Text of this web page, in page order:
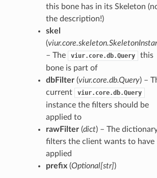
this bone has in its Skeleton
the description!)
skel
(
– The
viur.core.db.Query
this
bone is part of
dbFilter(viur.core.db.Query) –
current
viur.core.db.Query
instance the filters should be
applied to
rawFilter(dict) – The
filters the client wants to have
applied
prefix(Optional[str])